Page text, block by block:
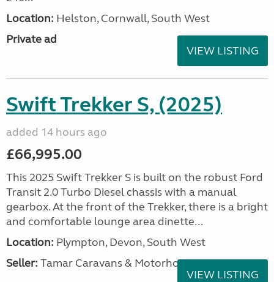
Location: Helston, Cornwall, South West
Private ad
VIEW LISTING
Swift Trekker S, (2025)
added 14 hours ago
£66,995.00
This 2025 Swift Trekker S is built on the robust Ford
Transit 2.0 Turbo Diesel chassis with a manual
gearbox. At the front of the Trekker, there is a bright
and comfortable lounge area dinette...
Location: Plympton, Devon, South West
Seller: Tamar Caravans & Motorhomes
VIEW LISTING